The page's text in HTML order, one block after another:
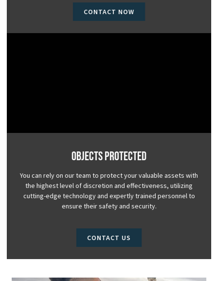
CONTACT NOW
Objects Protected
You can rely on our team to protect your valuable assets with
the highest level of discretion and effectiveness, utilizing
cutting-edge technology and expertly trained personnel to
ensure their safety and security.
CONTACT US